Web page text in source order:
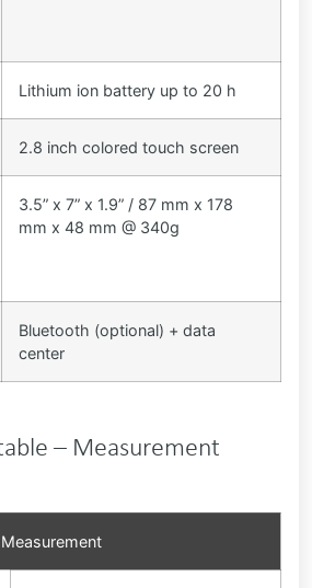
Lithium ion battery up to 20 h
2.8 inch colored touch screen
3.5” x 7” x 1.9” / 87 mm x 178
mm x 48 mm @ 340g
Bluetooth (optional) + data
center
– Measurement